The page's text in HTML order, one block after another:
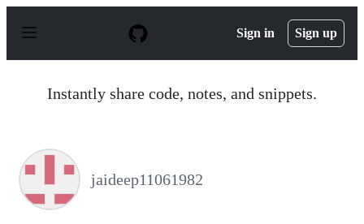
p
Sign in Sign up
Instantly share code, notes, and snippets.
jaideep11061982